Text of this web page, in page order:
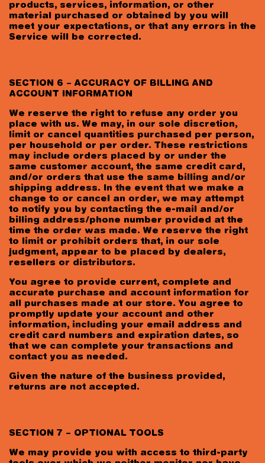
products, services, information, or other
material purchased or obtained by you will
meet your expectations, or that any errors in the
Service will be corrected.
SECTION 6 – ACCURACY OF BILLING AND
ACCOUNT INFORMATION
We reserve the right to refuse any order you
place with us. We may, in our sole discretion,
limit or cancel quantities purchased per person,
per household or per order. These restrictions
may include orders placed by or under the
same customer account, the same credit card,
and/or orders that use the same billing and/or
shipping address. In the event that we make a
change to or cancel an order, we may attempt
to notify you by contacting the e-mail and/or
billing address/phone number provided at the
time the order was made. We reserve the right
to limit or prohibit orders that, in our sole
judgment, appear to be placed by dealers,
resellers or distributors.
You agree to provide current, complete and
accurate purchase and account information for
all purchases made at our store. You agree to
promptly update your account and other
information, including your email address and
credit card numbers and expiration dates, so
that we can complete your transactions and
contact you as needed.
Given the nature of the business provided,
returns are not accepted.
SECTION 7 – OPTIONAL TOOLS
We may provide you with access to third-party